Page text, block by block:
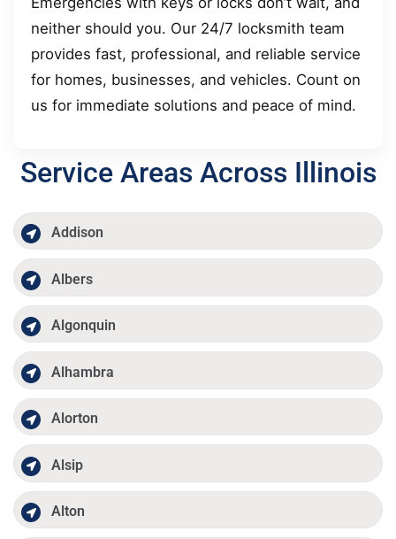
neither should you. Our 24/7 locksmith team
provides fast, professional, and reliable service
for homes, businesses, and vehicles. Count on
us for immediate solutions and peace of mind.
Service Areas Across Illinois
Addison
Albers
Algonquin
Alhambra
Alorton
Alsip
Alton